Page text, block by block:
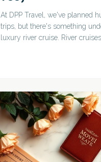
At DPP Travel, we've planned
trips, but there's something
luxury river cruise. River